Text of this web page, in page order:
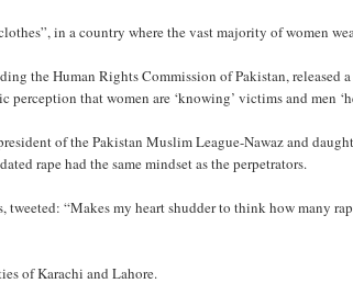
in a country where the vast majority of women
the Human Rights Commission of Pakistan, released
that women are ‘knowing’ victims and men
of the Pakistan Muslim League-Nawaz and
rape had the same mindset as the perpetrators.
tweeted: “Makes my heart shudder to think how many
of Karachi and Lahore.